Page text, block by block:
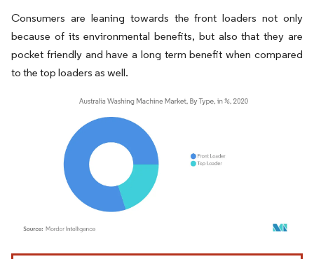
Consumers are leaning towards the front loaders not only
because of its environmental benefits, but also that they are
pocket friendly and have a long term benefit when compared
to the top loaders as well.
Image © Mordor Intelligence. Reuse requires attribution under CC BY 4.0.